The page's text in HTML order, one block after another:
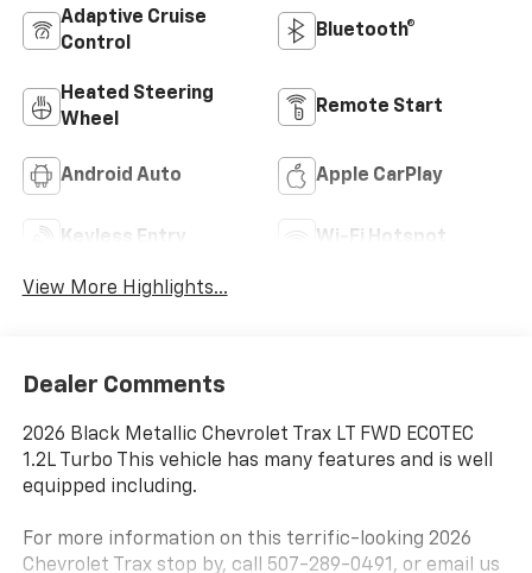
Adaptive Cruise
Control
Bluetooth®
Heated Steering
Wheel
Remote Start
Android Auto Apple CarPlay
Keyless Entry Wi-Fi Hotspot
View More Highlights...
Dealer Comments
2026 Black Metallic Chevrolet Trax LT FWD ECOTEC
1.2L Turbo This vehicle has many features and is well
equipped including.
For more information on this terrific-looking 2026
Chevrolet Trax stop by, call 507-289-0491, or email us